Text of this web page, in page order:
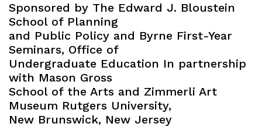
Sponsored by The Edward J. Bloustein
School of Planning
and Public Policy and Byrne First-Year
Seminars, Office of
Undergraduate Education In partnership
with Mason Gross
School of the Arts and Zimmerli Art
Museum Rutgers University,
New Brunswick, New Jersey